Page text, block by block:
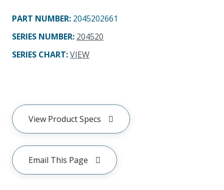
PART NUMBER: 2045202661
SERIES NUMBER: 204520
SERIES CHART:VIEW
View Product Specs
Email This Page